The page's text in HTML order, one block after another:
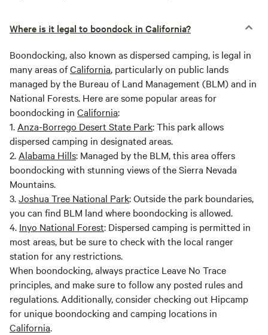
Where is it legal to boondock in California?
Boondocking, also known as dispersed camping, is legal in
many areas ofCalifornia, particularly on public lands
managed by the Bureau of Land Management (BLM) and in
National Forests. Here are some popular areas for
boondocking in California:
1. Anza-Borrego Desert State Park: This park allows
dispersed camping in designated areas.
2. Alabama Hills: Managed by the BLM, this area offers
boondocking with stunning views of the Sierra Nevada
Mountains.
3.Joshua Tree National Park: Outside the park boundaries,
you can find BLM land where boondocking is allowed.
4. Inyo National Forest: Dispersed camping is permitted in
most areas, but be sure to check with the local ranger
station for any restrictions.
When boondocking, always practice Leave No Trace
principles, and make sure to follow any posted rules and
regulations. Additionally, consider checking out Hipcamp
for unique boondocking and camping locations in
California.